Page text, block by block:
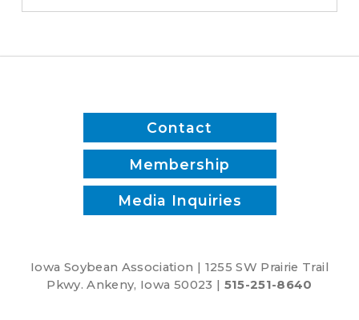
Contact
Membership
Media Inquiries
Iowa Soybean Association | 1255 SW Prairie Trail
Pkwy. Ankeny, Iowa 50023 | 515-251-8640